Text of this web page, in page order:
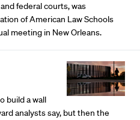
federal courts, was
of American Law Schools
meeting in New Orleans.
build a wall
analysts say, but then the